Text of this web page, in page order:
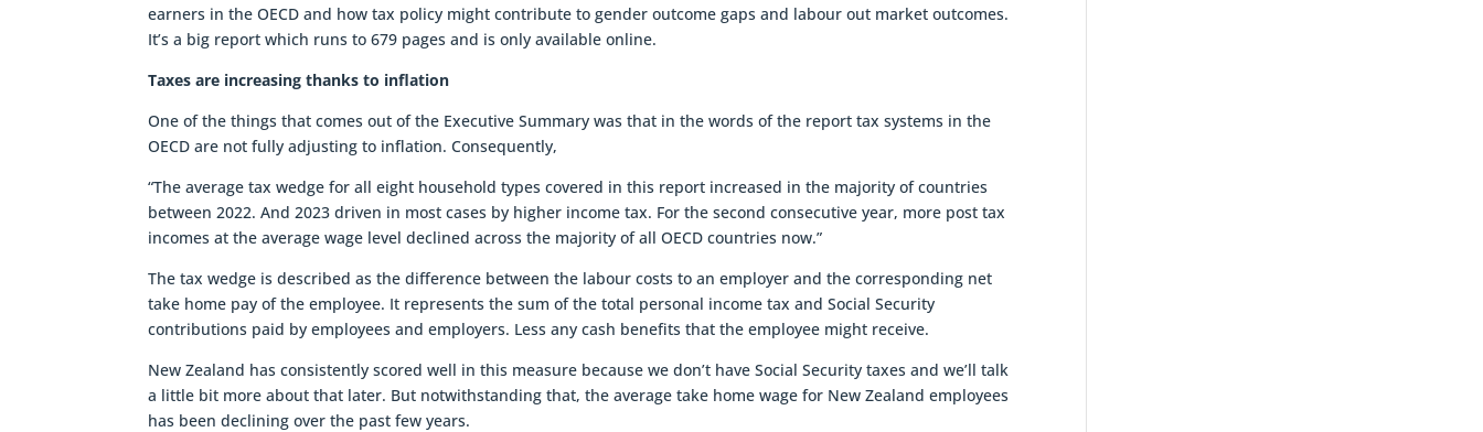
earners in the OECD and how tax policy might contribute to gender outcome gaps and labour out market outcomes.
It’s a big report which runs to 679 pages and is only available online.
Taxes are increasing thanks to inflation
One of the things that comes out of the Executive Summary was that in the words of the report tax systems in the
OECD are not fully adjusting to inflation. Consequently,
“The average tax wedge for all eight household types covered in this report increased in the majority of countries
between 2022. And 2023 driven in most cases by higher income tax. For the second consecutive year, more post tax
incomes at the average wage level declined across the majority of all OECD countries now.”
The tax wedge is described as the difference between the labour costs to an employer and the corresponding net
take home pay of the employee. It represents the sum of the total personal income tax and Social Security
contributions paid by employees and employers. Less any cash benefits that the employee might receive.
New Zealand has consistently scored well in this measure because we don’t have Social Security taxes and we’ll talk
a little bit more about that later. But notwithstanding that, the average take home wage for New Zealand employees
has been declining over the past few years.